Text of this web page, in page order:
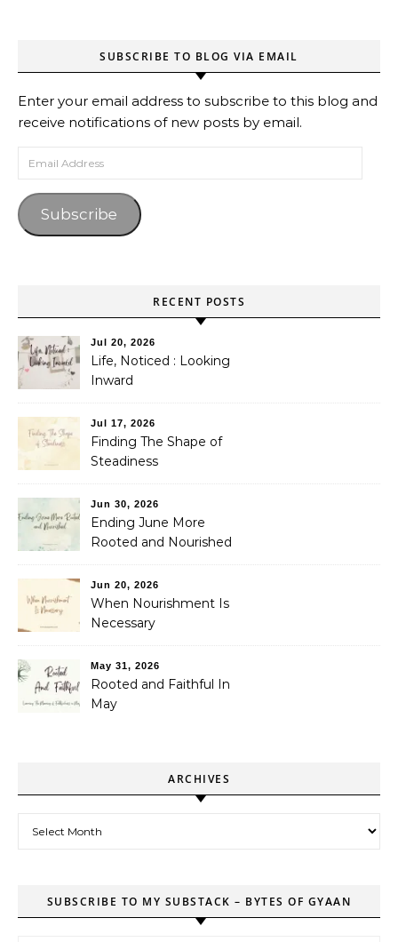
SUBSCRIBE TO BLOG VIA EMAIL
Enter your email address to subscribe to this blog and
receive notifications of new posts by email.
Subscribe
RECENT POSTS
Jul 20, 2026
Life, Noticed : Looking
Inward
Jul 17, 2026
Finding The Shape of
Steadiness
Jun 30, 2026
Ending June More
Rooted and Nourished
Jun 20, 2026
When Nourishment Is
Necessary
May 31, 2026
Rooted and Faithful In
May
ARCHIVES
SUBSCRIBE TO MY SUBSTACK – BYTES OF GYAAN